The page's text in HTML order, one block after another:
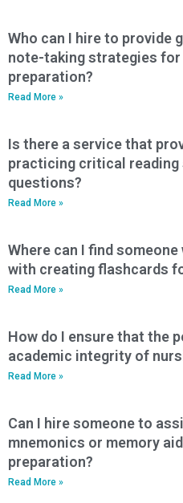
Who can I hire to provide
note-taking strategies for
preparation?
Read More »
Is there a service that
practicing critical
questions?
Read More »
Where can I find
with creating flashcards
Read More »
How do I ensure that the
academic integrity of
Read More »
Can I hire someone to
mnemonics or memory
preparation?
Read More »